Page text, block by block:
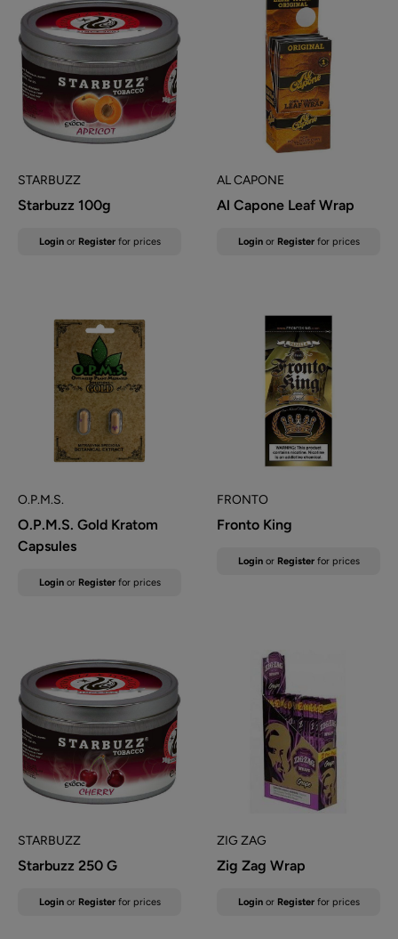
STARBUZZ
Starbuzz 100g
Sale
price
Loginor Registerfor prices
AL CAPONE
Al Capone Leaf Wrap
Sale
price
Loginor Registerfor prices
O.P.M.S.
O.P.M.S. Gold Kratom
Capsules
Sale
price
Loginor Registerfor prices
FRONTO
Fronto King
Sale
price
Loginor Registerfor prices
STARBUZZ
Starbuzz 250 G
Sale
price
Loginor Registerfor prices
ZIG ZAG
Zig Zag Wrap
Sale
price
Loginor Registerfor prices